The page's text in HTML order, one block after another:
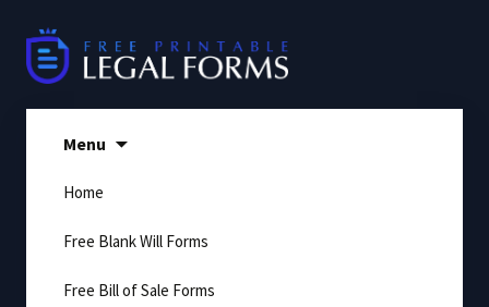
content
Menu
Home
Free Blank Will Forms
Free Bill of Sale Forms